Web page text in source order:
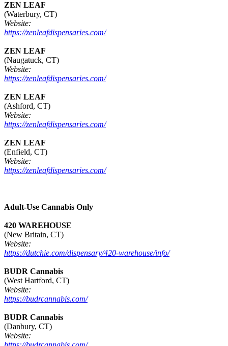
ZEN LEAF
(Waterbury, CT)
Website:
https://zenleafdispensaries.com/
ZEN LEAF
(Naugatuck, CT)
Website:
https://zenleafdispensaries.com/
ZEN LEAF
(Ashford, CT)
Website:
https://zenleafdispensaries.com/
ZEN LEAF
(Enfield, CT)
Website:
https://zenleafdispensaries.com/
Adult-Use Cannabis Only
420 WAREHOUSE
(New Britain, CT)
Website:
https://dutchie.com/dispensary/420-warehouse/info/
BUDR Cannabis
(West Hartford, CT)
Website:
https://budrcannabis.com/
BUDR Cannabis
(Danbury, CT)
Website: